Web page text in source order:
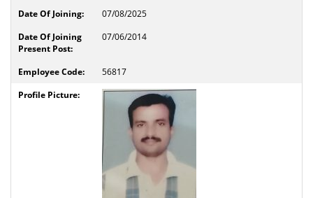
07/08/2025
07/06/2014
56817